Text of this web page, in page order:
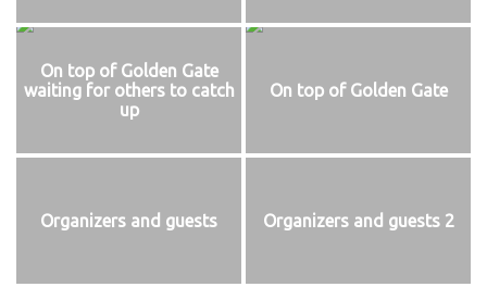
On top of Golden Gate
waiting for others to catch
up
On top of Golden Gate
Organizers and guests Organizers and guests 2